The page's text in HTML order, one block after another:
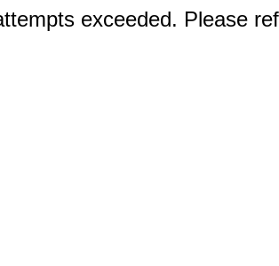
exceeded. Please